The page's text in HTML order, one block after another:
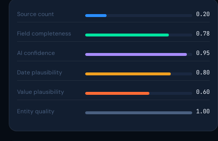
Source count 0.20
Field completeness 0.78
AI confidence 0.95
Date plausibility 0.80
Value plausibility 0.60
Entity quality 1.00